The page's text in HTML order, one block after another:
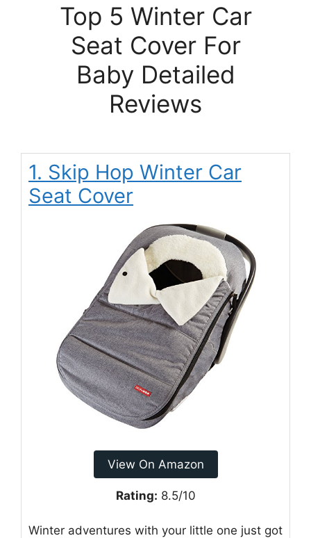
Top 5 Winter Car
Seat Cover For
Baby Detailed
Reviews
1. Skip Hop Winter Car
Seat Cover
View On Amazon
Rating: 8.5/10
Winter adventures with your little one just got